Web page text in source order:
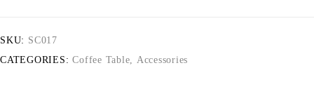
SKU: SC017
CATEGORIES: Coffee Table, Accessories